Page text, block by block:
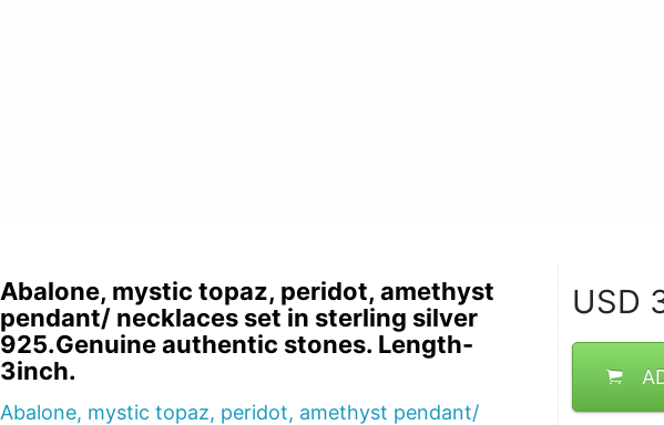
Abalone, mystic topaz, peridot, amethyst
pendant/ necklaces set in sterling silver
925.Genuine authentic stones. Length-
3inch.
Abalone, mystic topaz, peridot, amethyst pendant/
USD